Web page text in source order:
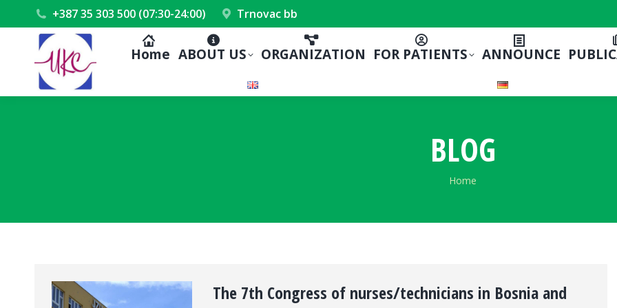
+387 35 303 500 (07:30-24:00) Trnovac bb
Home ABOUT US ORGANIZATION FOR PATIENTS ANNOUNCE
BLOG
You are here:
Home
The 7th Congress of nurses/technicians in Bosnia and